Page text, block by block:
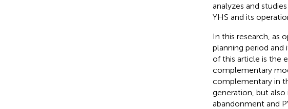
analyzes and
YHS and its
In this research, as
planning period
of this article is the
complementary
complementary in
generation, but
abandonment and